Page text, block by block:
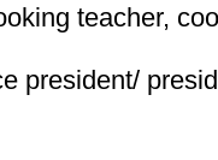
teacher,
president/